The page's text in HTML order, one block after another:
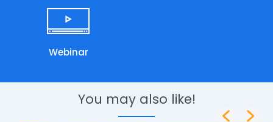
Webinar
You may also like!